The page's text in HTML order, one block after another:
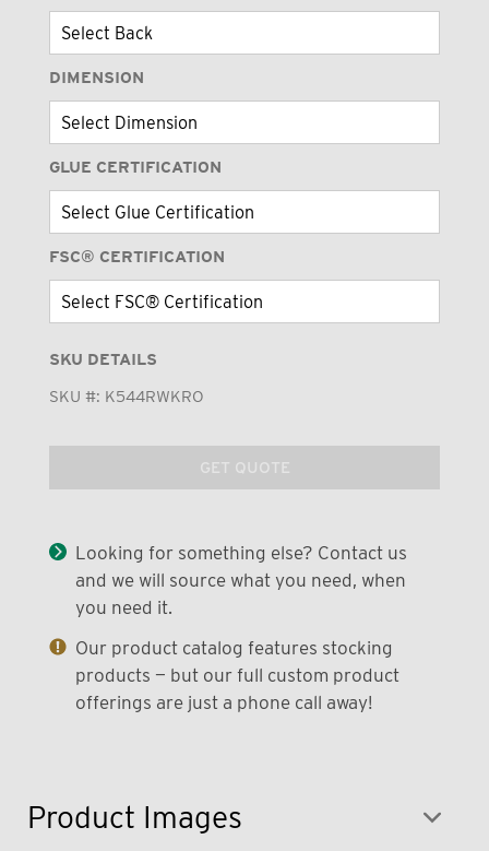
Product Images
DIMENSION
GLUE CERTIFICATION
FSC® CERTIFICATION
SKU DETAILS
SKU #: K544RWKRO
GET QUOTE
Looking for something else? Contact us
and we will source what you need, when
you need it.
Our product catalog features stocking
products — but our full custom product
offerings are just a phone call away!